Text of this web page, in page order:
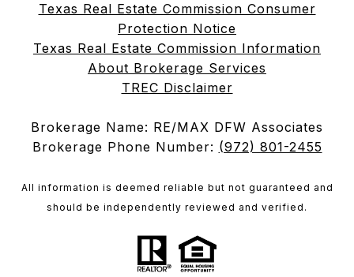
Texas Real Estate Commission Consumer
Protection Notice
Texas Real Estate Commission Information
About Brokerage Services
TREC Disclaimer
Brokerage Name: RE/MAX DFW Associates
Brokerage Phone Number: (972) 801-2455
All information is deemed reliable but not guaranteed and
should be independently reviewed and verified.